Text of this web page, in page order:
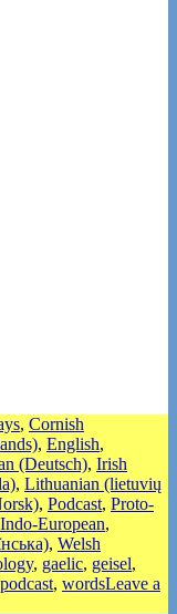
, Cornish
, English,
(Deutsch), Irish
, Lithuanian (lietuvių
, Podcast, Proto-
European,
, Welsh
, gaelic, geisel,
podcast, wordsLeave a